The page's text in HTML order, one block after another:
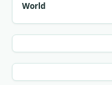
World